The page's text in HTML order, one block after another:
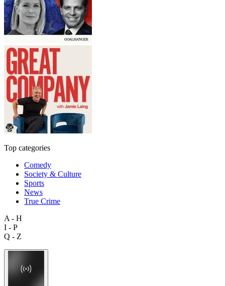
Top categories
Comedy
Society & Culture
Sports
News
True Crime
A - H
I - P
Q - Z